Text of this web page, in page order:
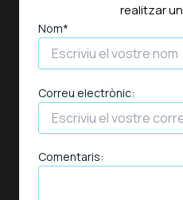
realitzar
Nom*
Correu electrònic:
Comentaris: